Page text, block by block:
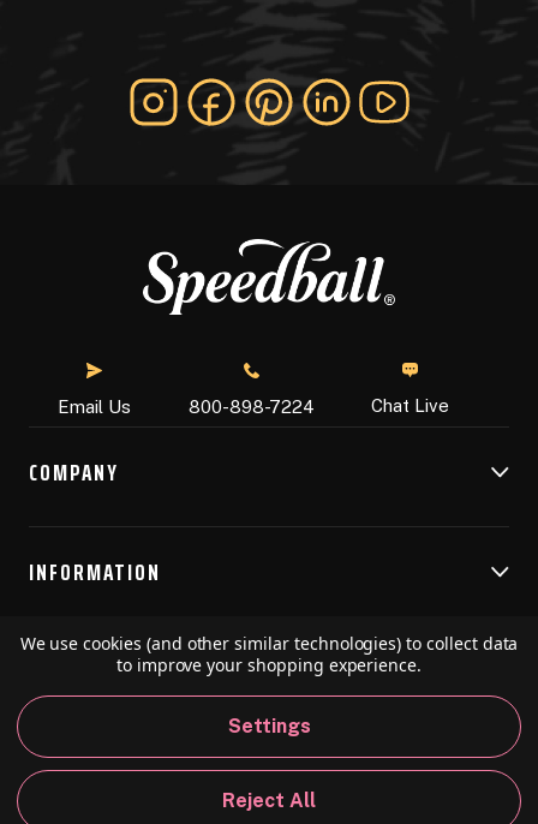
Email Us 800-898-7224 Chat Live
COMPANY
INFORMATION
RESOURCES
© 2026 Speedball Art. All Rights Reserved.
California Policy
We use cookies (and other similar technologies) to collect data
to improve your shopping experience.
Settings
Reject All